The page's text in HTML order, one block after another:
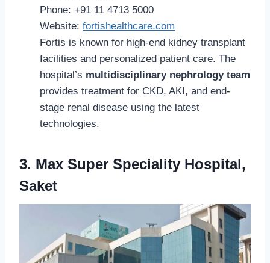
Phone: +91 11 4713 5000
Website: fortishealthcare.com
Fortis is known for high-end kidney transplant
facilities and personalized patient care. The
hospital’s multidisciplinary nephrology team
provides treatment for CKD, AKI, and end-
stage renal disease using the latest
technologies.
3. Max Super Speciality Hospital,
Saket